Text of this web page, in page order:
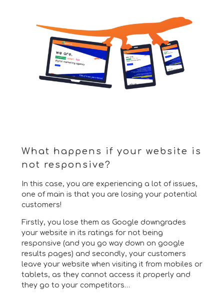
What happens if your website is
not responsive?
In this case, you are experiencing a lot of issues,
one of main is that you are losing your potential
customers!
Firstly, you lose them as Google downgrades
your website in its ratings for not being
responsive (and you go way down on google
results pages) and secondly, your customers
leave your website when visiting it from mobiles or
tablets, as they cannot access it properly and
they go to your competitors…